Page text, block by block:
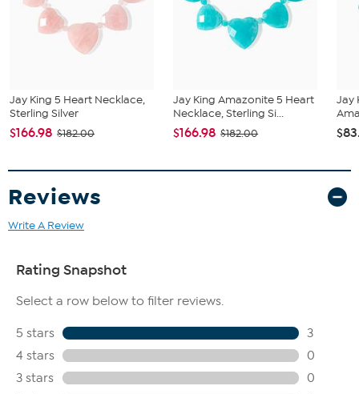
Stabilized Amazonite - Freeform (9x17mm-11x37mm), Smooth
Bead (6-8mm), Oval (8x16mm); mined in Mozambique
Jay King 5 Heart Necklace,
Sterling Silver
$166.98 $182.00
Jay King Amazonite 5 Heart
Necklace, Sterling Si...
$166.98 $182.00
Jay
Reviews
Write A Review